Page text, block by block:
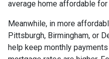
average home affordable for
Meanwhile, in more
Pittsburgh, Birmingham, or
help keep monthly